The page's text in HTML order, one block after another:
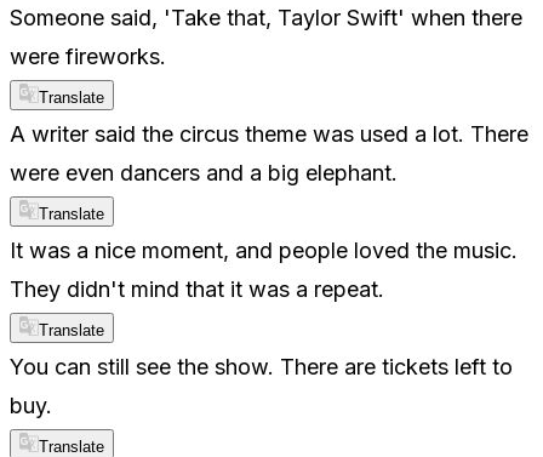
Someone said, 'Take that, Taylor Swift' when there
were fireworks.
Translate
A writer said the circus theme was used a lot. There
were even dancers and a big elephant.
Translate
It was a nice moment, and people loved the music.
They didn't mind that it was a repeat.
Translate
You can still see the show. There are tickets left to
buy.
Translate